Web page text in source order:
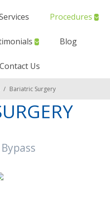
Procedures
Blog
Contact Us
/ Bariatric Surgery